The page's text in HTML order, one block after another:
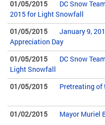
01/05/2015
DC Snow
2015 for Light Snowfall
01/05/2015
January 9,
Appreciation Day
01/05/2015
DC Snow
Light Snowfall
01/05/2015
Pretreating of
01/02/2015 Mayor Muriel